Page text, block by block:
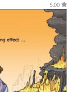
5.00